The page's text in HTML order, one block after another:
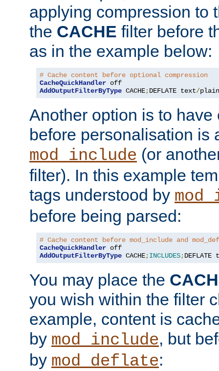
applying compression to
the CACHE filter before
as in the example below:
# Cache content before optional compression
CacheQuickHandler
AddOutputFilterByType CACHE;DEFLATE text/plain
Another option is to have
before personalisation is
mod_include (or
filter). In this example
tags understood by
before being parsed:
# Cache content before mod_include and
CacheQuickHandler
AddOutputFilterByType CACHE;INCLUDES;DEFLATE
You may place the
you wish within the filter
example, content is
by mod_include, but
by mod_deflate: